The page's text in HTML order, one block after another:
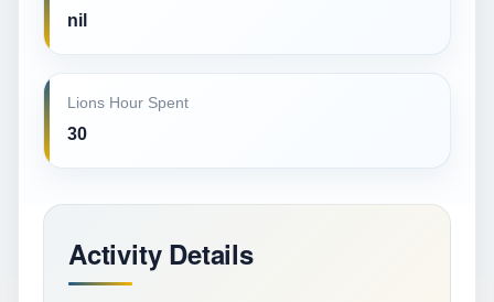
nil
Lions Hour Spent
30
Activity Details